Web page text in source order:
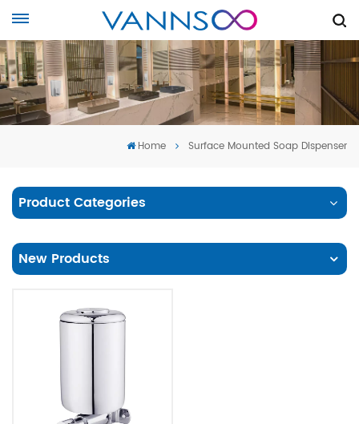
Home Surface Mounted Soap Dispenser
Product Categories
New Products